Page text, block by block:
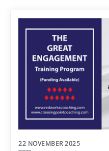
22 NOVEMBER 2025